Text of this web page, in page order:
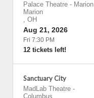
Palace Theatre - Marion
Marion
, OH
Aug 21, 2026
Fri 7:30 PM
12 tickets left!
Sanctuary City
MadLab Theatre -
Columbus